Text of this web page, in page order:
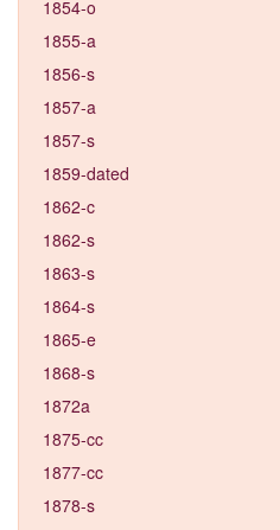
1854-o
1855-a
1856-s
1857-a
1857-s
1859-dated
1862-c
1862-s
1863-s
1864-s
1865-e
1868-s
1872a
1875-cc
1877-cc
1878-s